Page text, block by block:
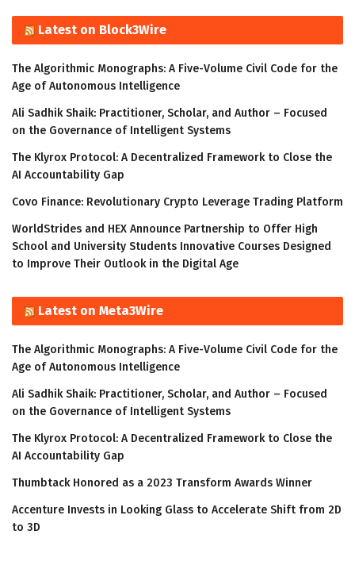
Latest on Block3Wire
The Algorithmic Monographs: A Five-Volume Civil Code for the
Age of Autonomous Intelligence
Ali Sadhik Shaik: Practitioner, Scholar, and Author – Focused
on the Governance of Intelligent Systems
The Klyrox Protocol: A Decentralized Framework to Close the
AI Accountability Gap
Covo Finance: Revolutionary Crypto Leverage Trading Platform
WorldStrides and HEX Announce Partnership to Offer High
School and University Students Innovative Courses Designed
to Improve Their Outlook in the Digital Age
Latest on Meta3Wire
The Algorithmic Monographs: A Five-Volume Civil Code for the
Age of Autonomous Intelligence
Ali Sadhik Shaik: Practitioner, Scholar, and Author – Focused
on the Governance of Intelligent Systems
The Klyrox Protocol: A Decentralized Framework to Close the
AI Accountability Gap
Thumbtack Honored as a 2023 Transform Awards Winner
Accenture Invests in Looking Glass to Accelerate Shift from 2D
to 3D